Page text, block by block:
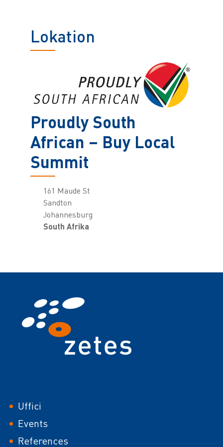
Lokation
Proudly South
African – Buy Local
Summit
161 Maude St
Sandton
Johannesburg
South Afrika
Footer
Uffici
Events
References